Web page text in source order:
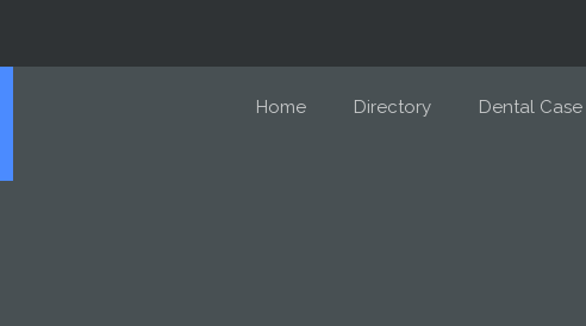
Home Directory Dental Case